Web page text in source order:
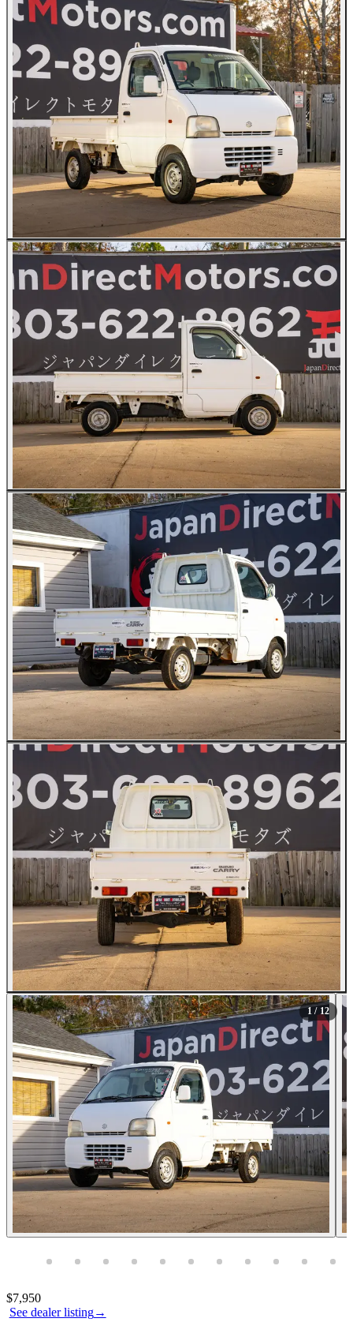
All Photos (12)
1 / 12
See dealer listing→
Contact this seller
$7,950